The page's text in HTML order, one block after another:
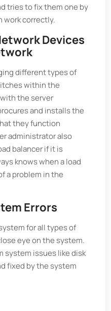
tries to fix them one by
work correctly.
Devices
different types of
within the
the server
and installs the
they function
administrator also
balancer if it is
knows when a load
a problem in the
Errors
for all types of
eye on the system.
system issues like disk
fixed by the system